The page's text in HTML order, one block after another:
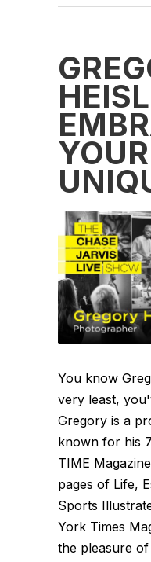
You know
very least,
Gregory is a
known for his
TIME
pages of Life,
Sports
York Times
the pleasure